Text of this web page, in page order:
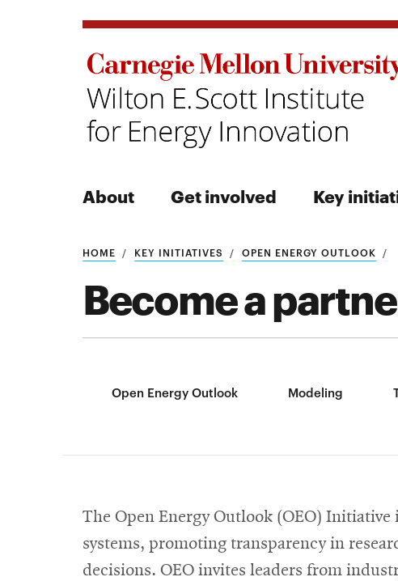
About Get involved Key
Search
HOME KEY INITIATIVES OPEN ENERGY OUTLOOK
Become a
Open Energy Outlook Modeling
The Open Energy Outlook (OEO)
systems, promoting transparency in
decisions. OEO invites leaders from